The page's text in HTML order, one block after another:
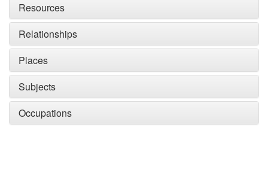
Resources
Relationships
Places
Subjects
Occupations